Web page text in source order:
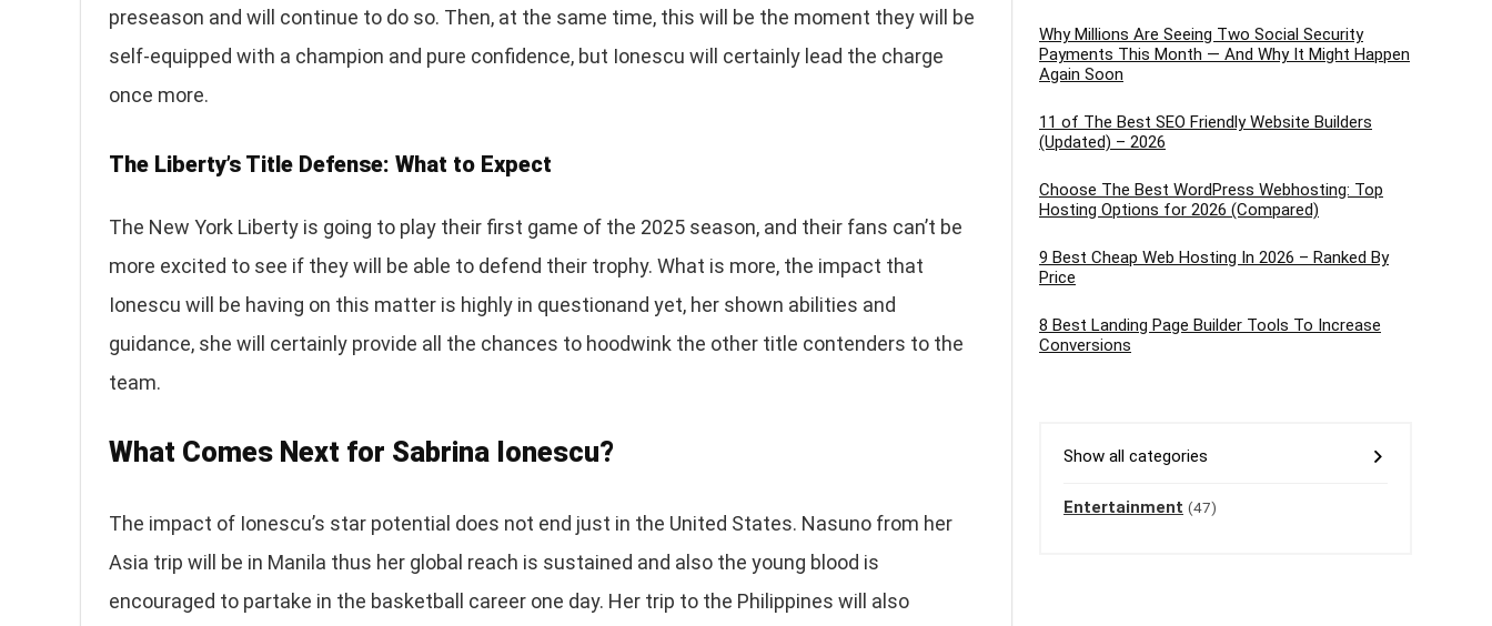
preseason and will continue to do so. Then, at the same time, this will be the moment they will be
self-equipped with a champion and pure confidence, but Ionescu will certainly lead the charge
once more.
The Liberty’s Title Defense: What to Expect
The New York Liberty is going to play their first game of the 2025 season, and their fans can’t be
more excited to see if they will be able to defend their trophy. What is more, the impact that
Ionescu will be having on this matter is highly in questionand yet, her shown abilities and
guidance, she will certainly provide all the chances to hoodwink the other title contenders to the
team.
What Comes Next for Sabrina Ionescu?
The impact of Ionescu’s star potential does not end just in the United States. Nasuno from her
Asia trip will be in Manila thus her global reach is sustained and also the young blood is
encouraged to partake in the basketball career one day. Her trip to the Philippines will also
Why Millions Are Seeing Two Social Security
Payments This Month — And Why It Might Happen
Again Soon
11 of The Best SEO Friendly Website Builders
(Updated) – 2026
Choose The Best WordPress Webhosting: Top
Hosting Options for 2026 (Compared)
9 Best Cheap Web Hosting In 2026 – Ranked By
Price
8 Best Landing Page Builder Tools To Increase
Conversions
Show all categories
Entertainment (47)